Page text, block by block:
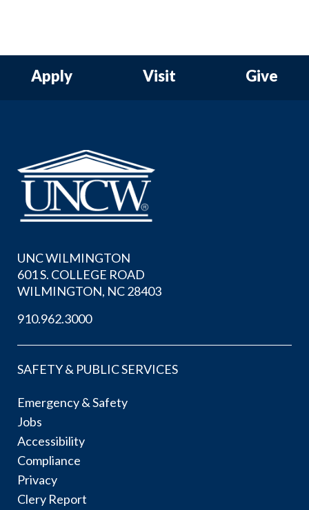
Apply Visit Give
UNC WILMINGTON
601 S. COLLEGE ROAD
WILMINGTON, NC 28403
910.962.3000
SAFETY & PUBLIC SERVICES
Emergency & Safety
Jobs
Accessibility
Compliance
Privacy
Clery Report